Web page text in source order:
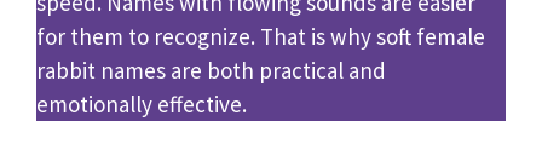
for them to recognize. That is why soft female
rabbit names are both practical and
emotionally effective.